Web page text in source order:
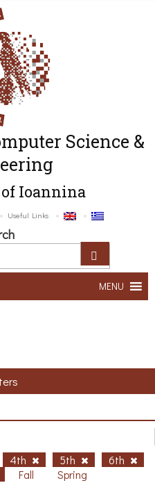
Science &
Ioannina
Useful Links
MENU
4th 5th
6th
Fall Spring